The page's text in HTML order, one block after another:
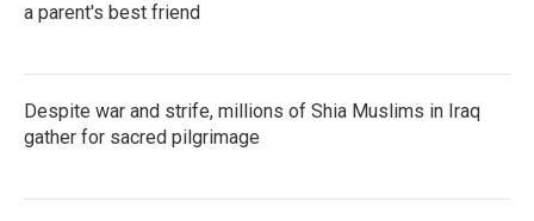
a parent's best friend
Despite war and strife, millions of Shia Muslims in Iraq
gather for sacred pilgrimage